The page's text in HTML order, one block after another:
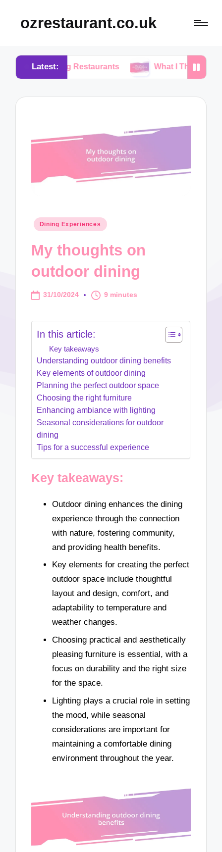
ozrestaurant.co.uk
Latest:
Restaurants What I Think About Buffet
Posted
Dining Experiences
My thoughts on
outdoor dining
31/10/2024 9 minutes
In this article:
Key takeaways
Understanding outdoor dining benefits
Key elements of outdoor dining
Planning the perfect outdoor space
Choosing the right furniture
Enhancing ambiance with lighting
Seasonal considerations for outdoor
dining
Tips for a successful experience
Key takeaways:
Outdoor dining enhances the dining
experience through the connection
with nature, fostering community,
and providing health benefits.
Key elements for creating the perfect
outdoor space include thoughtful
layout and design, comfort, and
adaptability to temperature and
weather changes.
Choosing practical and aesthetically
pleasing furniture is essential, with a
focus on durability and the right size
for the space.
Lighting plays a crucial role in setting
the mood, while seasonal
considerations are important for
maintaining a comfortable dining
environment throughout the year.